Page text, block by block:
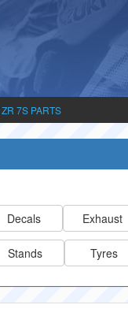
7S PARTS
Decals Exhaust
Stands Tyres